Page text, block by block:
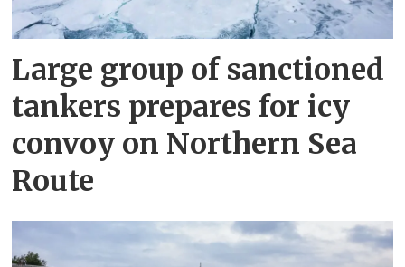
Large group of sanctioned
tankers prepares for icy
convoy on Northern Sea
Route